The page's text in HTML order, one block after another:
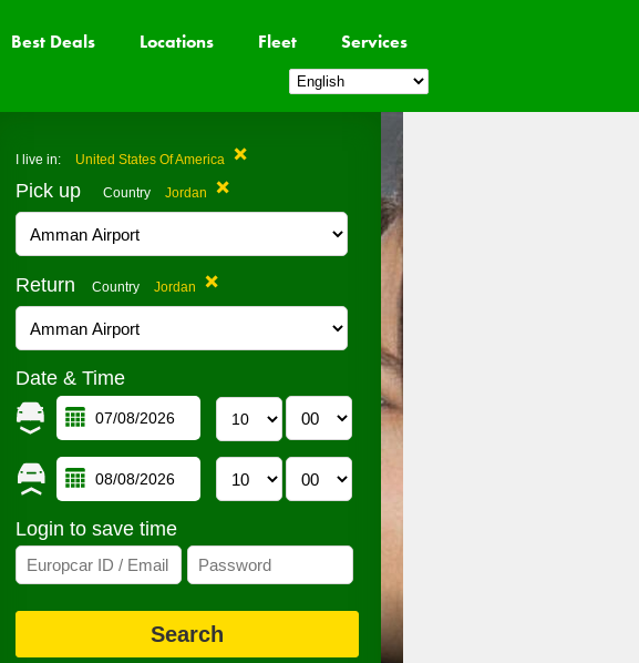
Best Deals Locations Fleet Services
Pick up Country Jordan
I live in: United States Of America
Return Country Jordan
Date & Time
Login to save time